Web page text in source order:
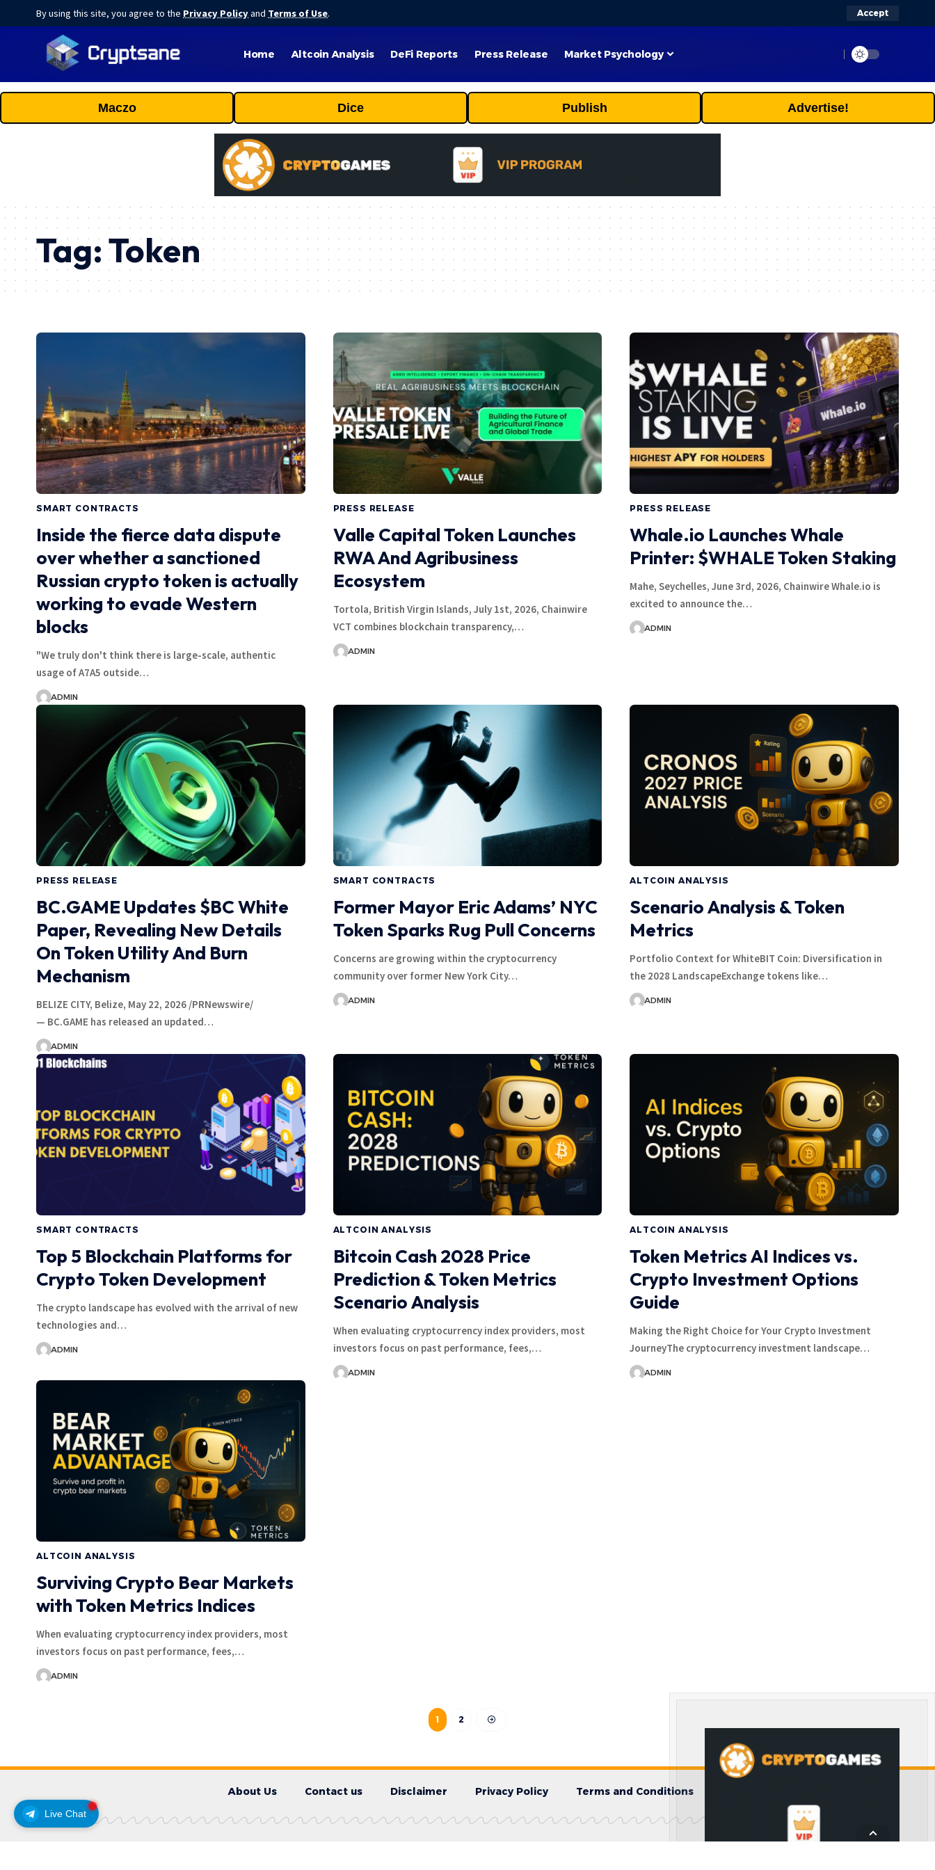
By using this site, you agree to the Privacy Policyand Terms of Use. Accept
Home Altcoin Analysis DeFi Reports Press Release Market Psychology
Maczo Dice Publish Advertise!
Live Chat
Tag:Token
SMART CONTRACTS
Inside the fierce data dispute
over whether a sanctioned
Russian crypto token is actually
working to evade Western
blocks
"We truly don't think there is large-scale, authentic
usage of A7A5 outside…
ADMIN
PRESS RELEASE
Valle Capital Token Launches
RWA And Agribusiness
Ecosystem
Tortola, British Virgin Islands, July 1st, 2026, Chainwire
VCT combines blockchain transparency,…
ADMIN
PRESS RELEASE
Whale.io Launches Whale
Printer: $WHALE Token Staking
Mahe, Seychelles, June 3rd, 2026, Chainwire Whale.io is
excited to announce the…
ADMIN
PRESS RELEASE
BC.GAME Updates $BC White
Paper, Revealing New Details
On Token Utility And Burn
Mechanism
BELIZE CITY, Belize, May 22, 2026 /PRNewswire/
— BC.GAME has released an updated…
ADMIN
SMART CONTRACTS
Former Mayor Eric Adams’ NYC
Token Sparks Rug Pull Concerns
Concerns are growing within the cryptocurrency
community over former New York City…
ADMIN
ALTCOIN ANALYSIS
Scenario Analysis & Token
Metrics
Portfolio Context for WhiteBIT Coin: Diversification in
the 2028 LandscapeExchange tokens like…
ADMIN
SMART CONTRACTS
Top 5 Blockchain Platforms for
Crypto Token Development
The crypto landscape has evolved with the arrival of new
technologies and…
ADMIN
ALTCOIN ANALYSIS
Bitcoin Cash 2028 Price
Prediction & Token Metrics
Scenario Analysis
When evaluating cryptocurrency index providers, most
investors focus on past performance, fees,…
ADMIN
ALTCOIN ANALYSIS
Token Metrics AI Indices vs.
Crypto Investment Options
Guide
Making the Right Choice for Your Crypto Investment
JourneyThe cryptocurrency investment landscape…
ADMIN
ALTCOIN ANALYSIS
Surviving Crypto Bear Markets
with Token Metrics Indices
When evaluating cryptocurrency index providers, most
investors focus on past performance, fees,…
ADMIN
1 2
About Us Contact us Disclaimer Privacy Policy Terms and Conditions